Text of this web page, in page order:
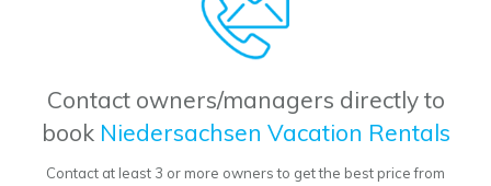
Contact owners/managers directly to
book Niedersachsen Vacation Rentals
Contact at least 3 or more owners to get the best price from